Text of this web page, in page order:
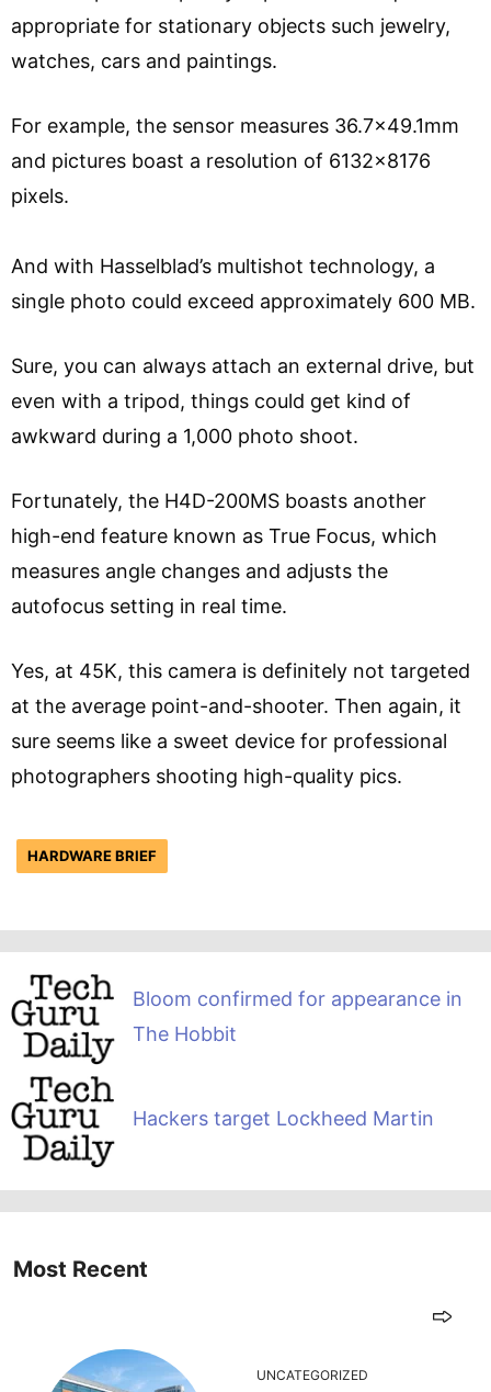
appropriate for stationary objects such jewelry,
watches, cars and paintings.
For example, the sensor measures 36.7×49.1mm
and pictures boast a resolution of 6132×8176
pixels.
And with Hasselblad’s multishot technology, a
single photo could exceed approximately 600 MB.
Sure, you can always attach an external drive, but
even with a tripod, things could get kind of
awkward during a 1,000 photo shoot.
Fortunately, the H4D-200MS boasts another
high-end feature known as True Focus, which
measures angle changes and adjusts the
autofocus setting in real time.
Yes, at 45K, this camera is definitely not targeted
at the average point-and-shooter. Then again, it
sure seems like a sweet device for professional
photographers shooting high-quality pics.
HARDWARE BRIEF
Bloom confirmed for appearance in
The Hobbit
Hackers target Lockheed Martin
Most Recent
UNCATEGORIZED